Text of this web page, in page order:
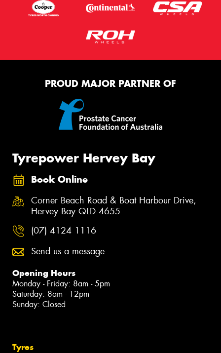
PROUD MAJOR PARTNER OF
Tyrepower Hervey Bay
Book Online
Corner Beach Road & Boat Harbour Drive,
Hervey Bay QLD 4655
(07) 4124 1116
Send us a message
Opening Hours
Monday - Friday: 8am - 5pm
Saturday: 8am - 12pm
Sunday: Closed
Tyres